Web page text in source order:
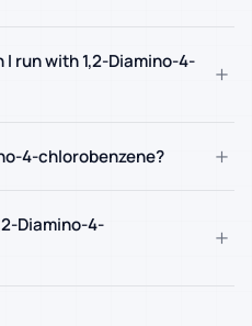
run with 1,2-Diamino-4-
+
4-chlorobenzene? +
Diamino-4-
+